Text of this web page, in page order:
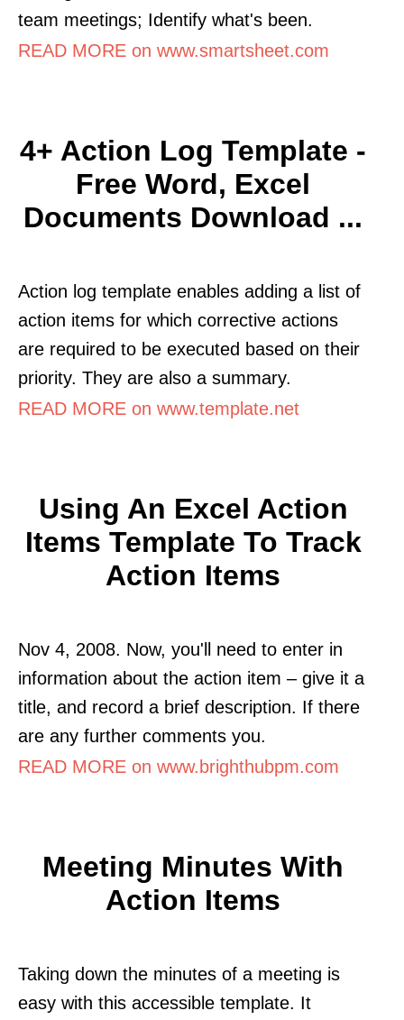
team meetings; Identify what's been.
READ MORE on www.smartsheet.com
4+ Action Log Template -
Free Word, Excel
Documents Download ...
Action log template enables adding a list of
action items for which corrective actions
are required to be executed based on their
priority. They are also a summary.
READ MORE on www.template.net
Using An Excel Action
Items Template To Track
Action Items
Nov 4, 2008. Now, you'll need to enter in
information about the action item – give it a
title, and record a brief description. If there
are any further comments you.
READ MORE on www.brighthubpm.com
Meeting Minutes With
Action Items
Taking down the minutes of a meeting is
easy with this accessible template. It